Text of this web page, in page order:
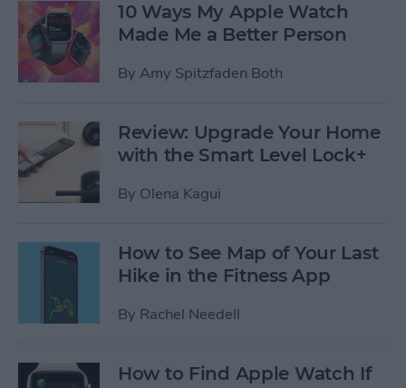
10 Ways My Apple Watch
Made Me a Better Person
By Amy Spitzfaden Both
Review: Upgrade Your Home
with the Smart Level Lock+
By Olena Kagui
How to See Map of Your Last
Hike in the Fitness App
By Rachel Needell
How to Find Apple Watch If